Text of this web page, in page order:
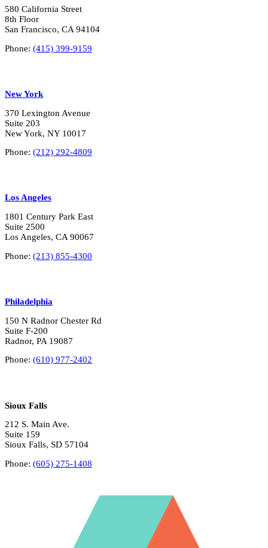
580 California Street
8th Floor
San Francisco, CA 94104
Phone: (415) 399-9159
New York
370 Lexington Avenue
Suite 203
New York, NY 10017
Phone: (212) 292-4809
Los Angeles
1801 Century Park East
Suite 2500
Los Angeles, CA 90067
Phone: (213) 855-4300
Philadelphia
150 N Radnor Chester Rd
Suite F-200
Radnor, PA 19087
Phone: (610) 977-2402
Sioux Falls
212 S. Main Ave.
Suite 159
Sioux Falls, SD 57104
Phone: (605) 275-1408